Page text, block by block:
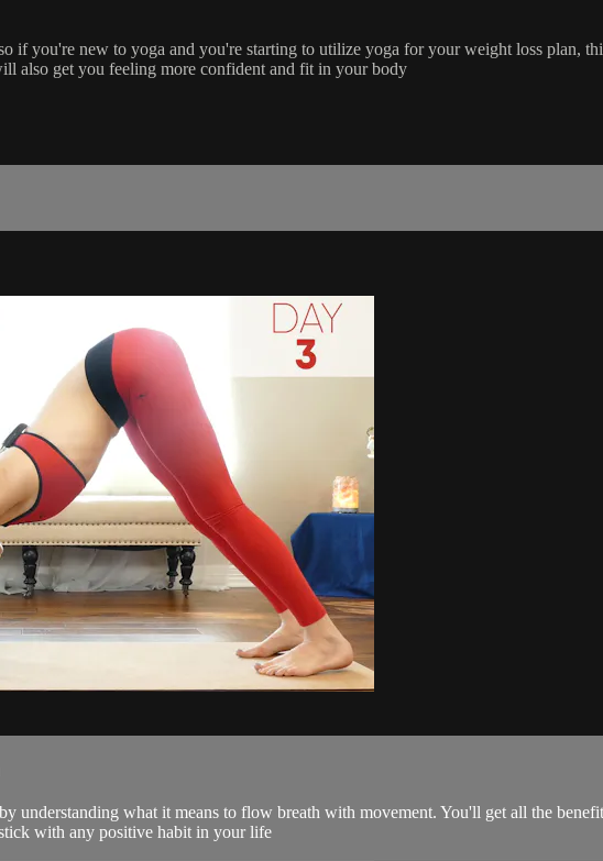
if you're new to yoga and you're starting to utilize yoga for your weight loss plan,
also get you feeling more confident and fit in your body
understanding what it means to flow breath with movement. You'll get all the
with any positive habit in your life